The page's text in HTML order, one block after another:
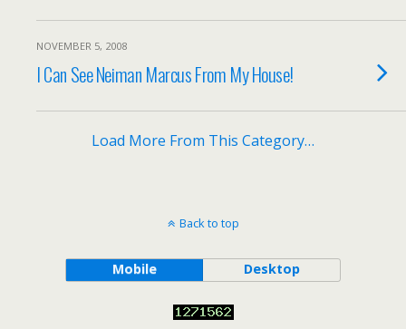
NOVEMBER 5, 2008
I Can See Neiman Marcus From My House!
Load More From This Category…
Back to top
Mobile Desktop